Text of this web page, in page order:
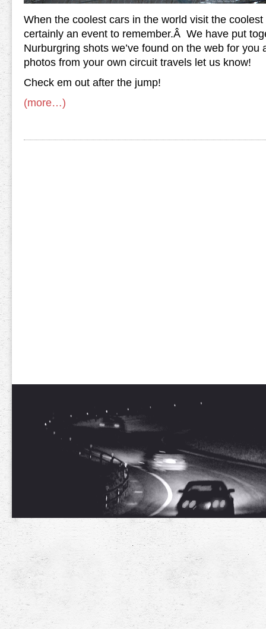
When the coolest cars in the world visit the coolest
certainly an event to remember.Â We have put
Nurburgring shots we’ve found on the web for you
photos from your own circuit travels let us know!
Check em out after the jump!
(more…)